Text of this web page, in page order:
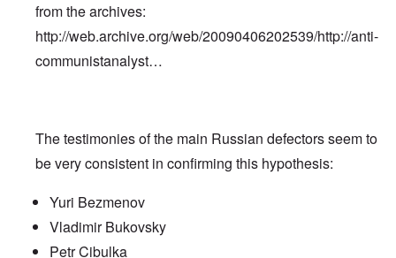
from the archives:
http://web.archive.org/web/20090406202539/http://anti-
communistanalyst…
The testimonies of the main Russian defectors seem to
be very consistent in confirming this hypothesis:
Yuri Bezmenov
Vladimir Bukovsky
Petr Cibulka